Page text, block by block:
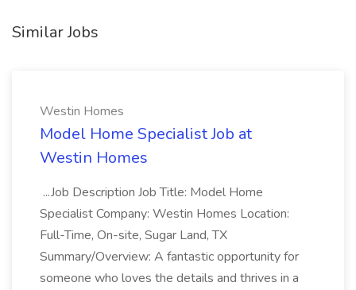
Similar Jobs
Westin Homes
Model Home Specialist Job at
Westin Homes
...Job Description Job Title: Model Home
Specialist Company: Westin Homes Location:
Full-Time, On-site, Sugar Land, TX
Summary/Overview: A fantastic opportunity for
someone who loves the details and thrives in a